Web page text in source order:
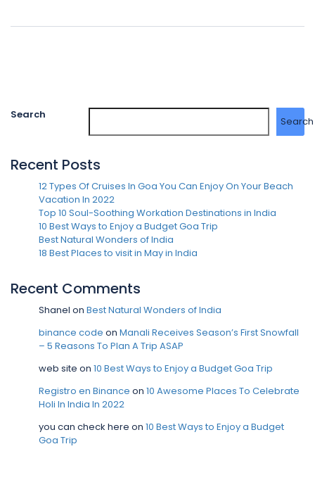
Search
Search
Recent Posts
12 Types Of Cruises In Goa You Can Enjoy On Your Beach
Vacation In 2022
Top 10 Soul-Soothing Workation Destinations in India
10 Best Ways to Enjoy a Budget Goa Trip
Best Natural Wonders of India
18 Best Places to visit in May in India
Recent Comments
Shanel on Best Natural Wonders of India
binance code on Manali Receives Season’s First Snowfall
– 5 Reasons To Plan A Trip ASAP
web site on 10 Best Ways to Enjoy a Budget Goa Trip
Registro en Binance on 10 Awesome Places To Celebrate
Holi In India In 2022
you can check here on 10 Best Ways to Enjoy a Budget
Goa Trip